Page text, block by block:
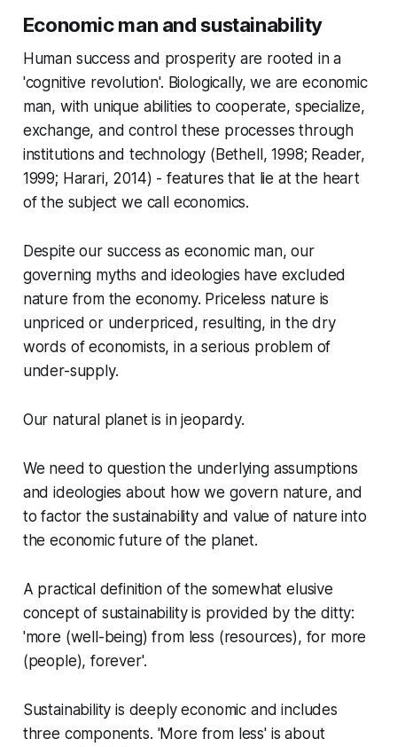
Economic man and sustainability
Human success and prosperity are rooted in a
'cognitive revolution'. Biologically, we are economic
man, with unique abilities to cooperate, specialize,
exchange, and control these processes through
institutions and technology (Bethell, 1998; Reader,
1999; Harari, 2014) - features that lie at the heart
of the subject we call economics.
Despite our success as economic man, our
governing myths and ideologies have excluded
nature from the economy. Priceless nature is
unpriced or underpriced, resulting, in the dry
words of economists, in a serious problem of
under-supply.
Our natural planet is in jeopardy.
We need to question the underlying assumptions
and ideologies about how we govern nature, and
to factor the sustainability and value of nature into
the economic future of the planet.
A practical definition of the somewhat elusive
concept of sustainability is provided by the ditty:
'more (well-being) from less (resources), for more
(people), forever'.
Sustainability is deeply economic and includes
three components. 'More from less' is about